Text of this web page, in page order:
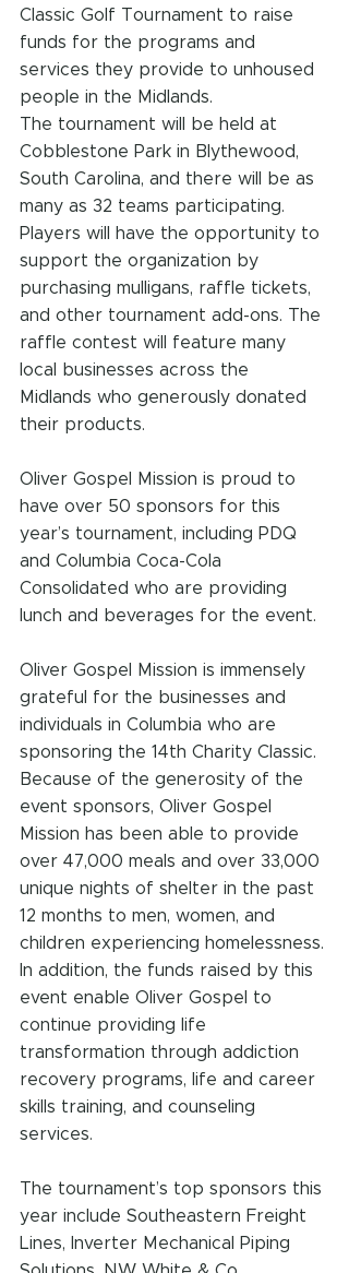
Classic Golf Tournament to raise
funds for the programs and
services they provide to unhoused
people in the Midlands.
The tournament will be held at
Cobblestone Park in Blythewood,
South Carolina, and there will be as
many as 32 teams participating.
Players will have the opportunity to
support the organization by
purchasing mulligans, raffle tickets,
and other tournament add-ons. The
raffle contest will feature many
local businesses across the
Midlands who generously donated
their products.
Oliver Gospel Mission is proud to
have over 50 sponsors for this
year’s tournament, including PDQ
and Columbia Coca-Cola
Consolidated who are providing
lunch and beverages for the event.
Oliver Gospel Mission is immensely
grateful for the businesses and
individuals in Columbia who are
sponsoring the 14th Charity Classic.
Because of the generosity of the
event sponsors, Oliver Gospel
Mission has been able to provide
over 47,000 meals and over 33,000
unique nights of shelter in the past
12 months to men, women, and
children experiencing homelessness.
In addition, the funds raised by this
event enable Oliver Gospel to
continue providing life
transformation through addiction
recovery programs, life and career
skills training, and counseling
services.
The tournament’s top sponsors this
year include Southeastern Freight
Lines, Inverter Mechanical Piping